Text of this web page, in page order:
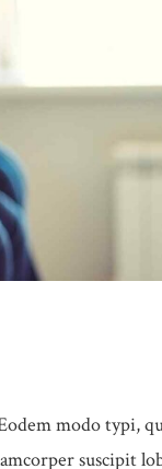
modo typi,
suscipit